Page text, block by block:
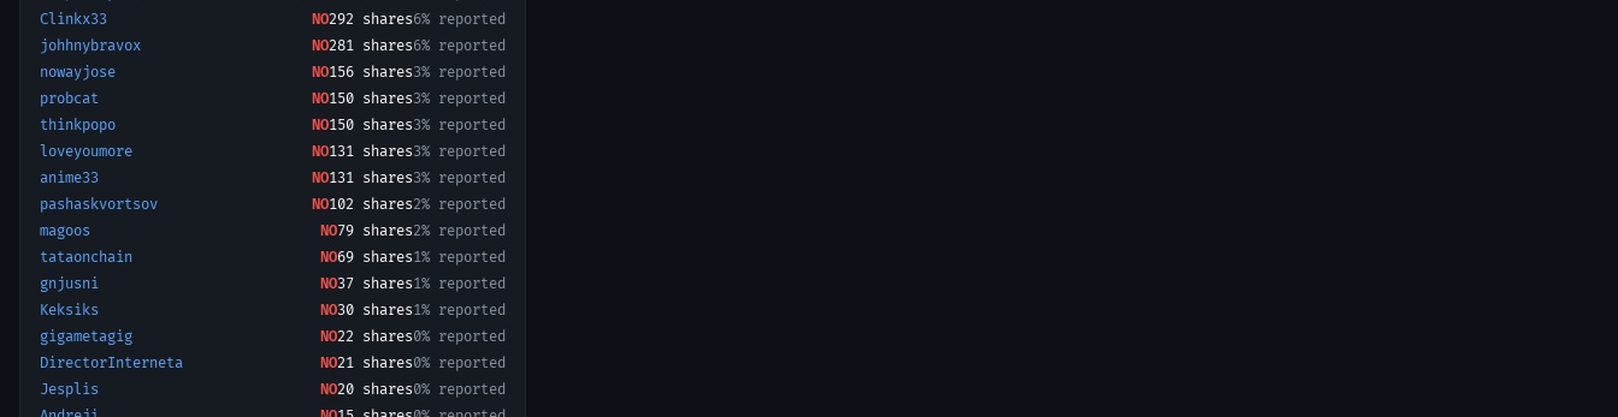
Clinkx33
NO292 shares6% reported
johhnybravox
NO281 shares6% reported
nowayjose
NO156 shares3% reported
probcat
NO150 shares3% reported
thinkpopo
NO150 shares3% reported
loveyoumore
NO131 shares3% reported
anime33
NO131 shares3% reported
pashaskvortsov
NO102 shares2% reported
magoos
NO79 shares2% reported
tataonchain
NO69 shares1% reported
gnjusni
NO37 shares1% reported
Keksiks
NO30 shares1% reported
gigametagig
NO22 shares0% reported
DirectorInterneta
NO21 shares0% reported
Jesplis
NO20 shares0% reported